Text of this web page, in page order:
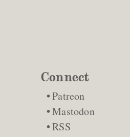
Connect
Patreon
Mastodon
RSS